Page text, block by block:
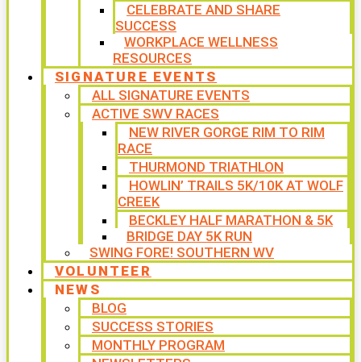
CELEBRATE AND SHARE
SUCCESS
WORKPLACE WELLNESS
RESOURCES
SIGNATURE EVENTS
ALL SIGNATURE EVENTS
ACTIVE SWV RACES
NEW RIVER GORGE RIM TO RIM
RACE
THURMOND TRIATHLON
HOWLIN’ TRAILS 5K/10K AT WOLF
CREEK
BECKLEY HALF MARATHON & 5K
BRIDGE DAY 5K RUN
SWING FORE! SOUTHERN WV
VOLUNTEER
NEWS
BLOG
SUCCESS STORIES
MONTHLY PROGRAM